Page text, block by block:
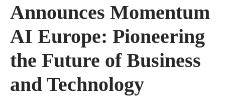
Announces Momentum
AI Europe: Pioneering
the Future of Business
and Technology